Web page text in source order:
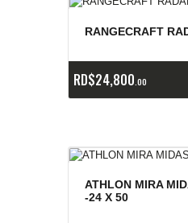
RANGECRAFT
RD$24,800 00
ATHLON MIRA
-24 X 50